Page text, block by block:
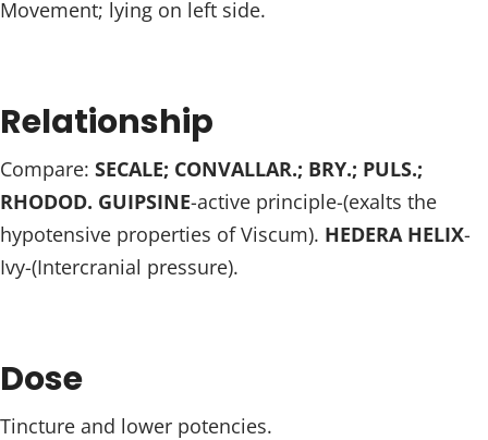
Movement; lying on left side.
Relationship
Compare: SECALE; CONVALLAR.; BRY.; PULS.;
RHODOD. GUIPSINE-active principle-(exalts the
hypotensive properties of Viscum). HEDERA HELIX-
Ivy-(Intercranial pressure).
Dose
Tincture and lower potencies.